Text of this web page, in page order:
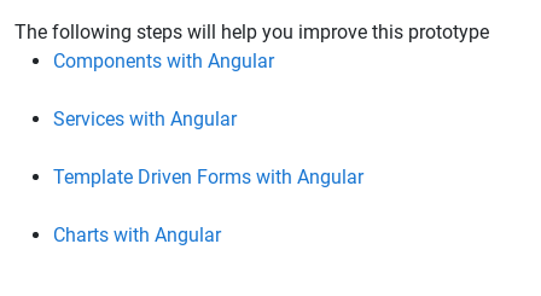
The following steps will help you improve this prototype​​​​​​​
Components with Angular
Services with Angular
Template Driven Forms with Angular
Charts with Angular